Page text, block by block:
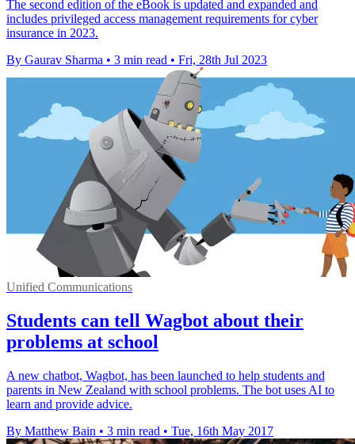
The second edition of the eBook is updated and expanded and
includes privileged access management requirements for cyber
insurance in 2023.
By Gaurav Sharma • 3 min read • Fri, 28th Jul 2023
Unified Communications
Students can tell Wagbot about their
problems at school
A new chatbot, Wagbot, has been launched to help students and
parents in New Zealand with school problems. The bot uses AI to
learn and provide advice.
By Matthew Bain • 3 min read • Tue, 16th May 2017